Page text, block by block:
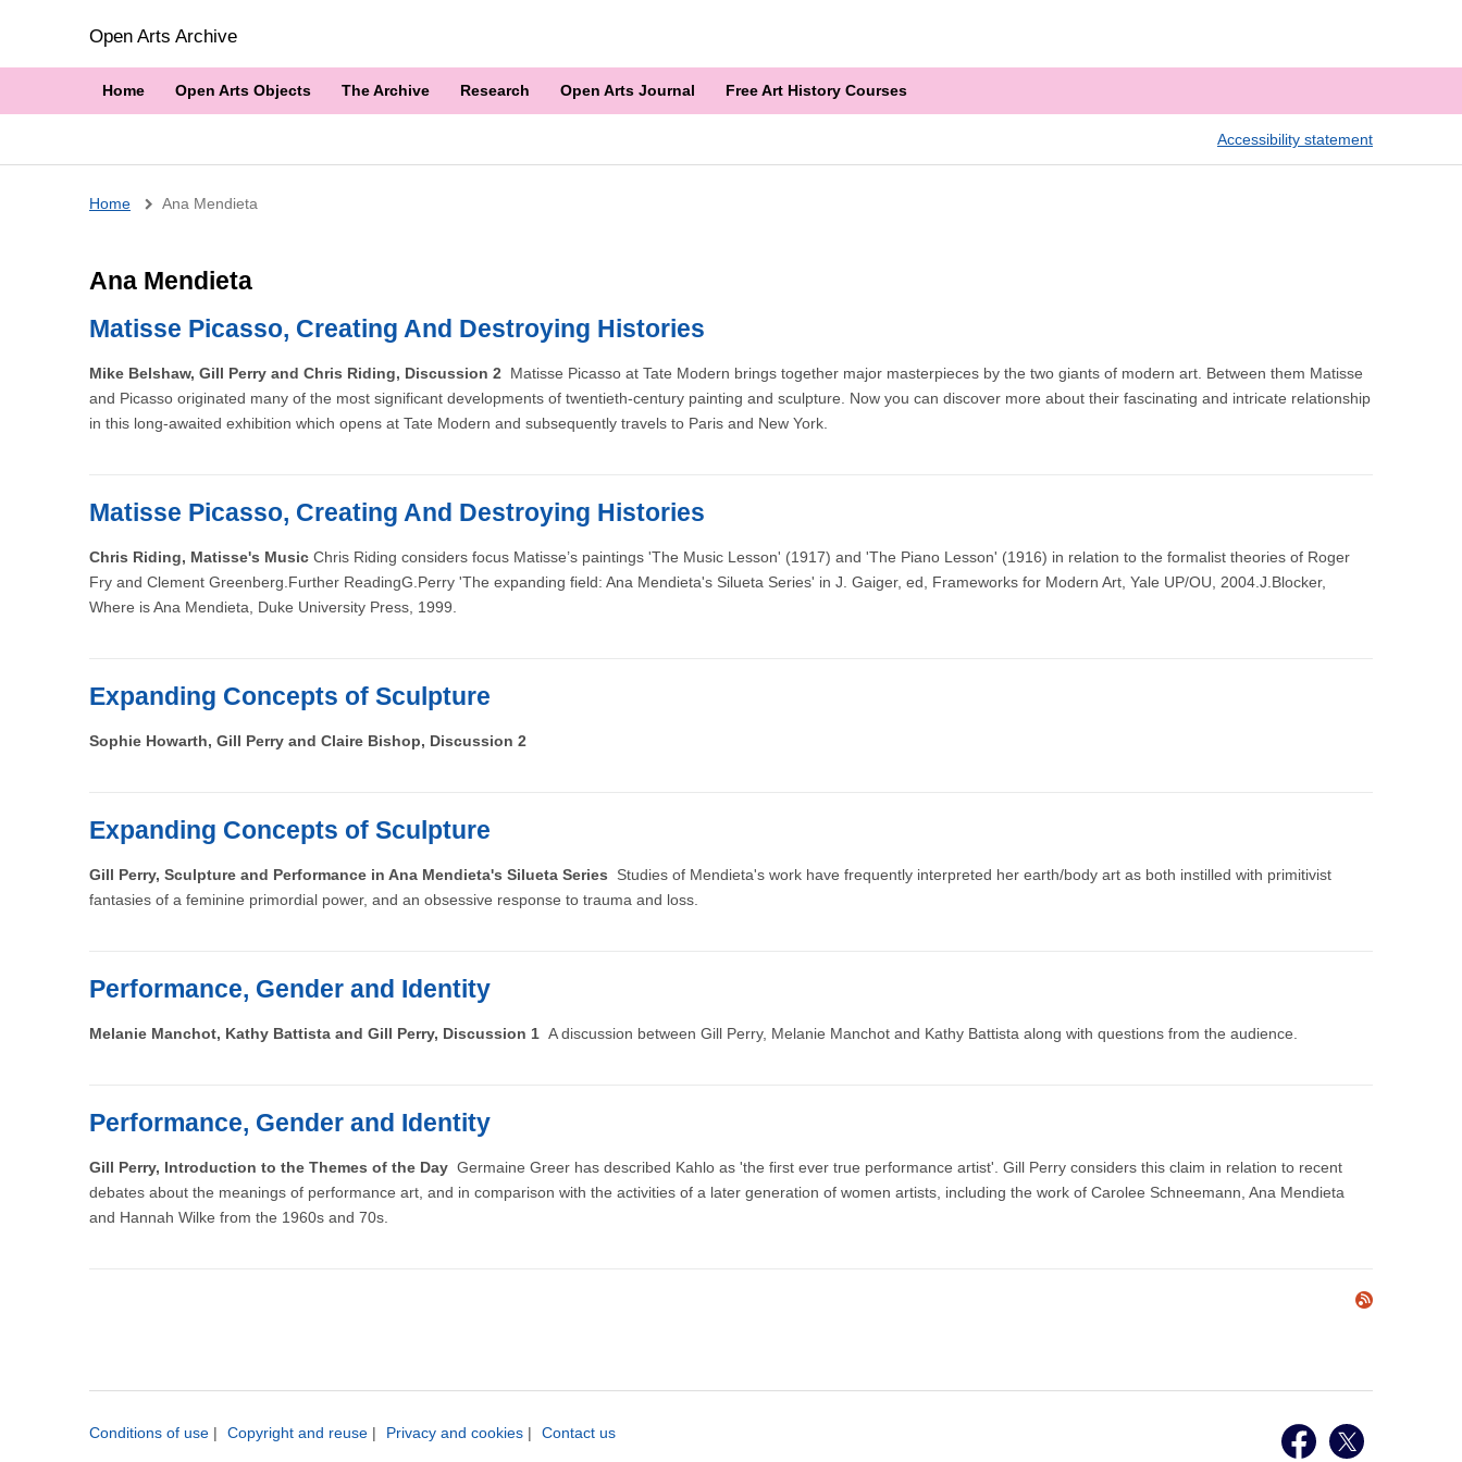
Open Arts Archive
Home Open Arts Objects The Archive Research Open Arts Journal Free Art History Courses
Accessibility statement
Breadcrumb
Home Ana Mendieta
Ana Mendieta
Matisse Picasso, Creating And Destroying Histories
Mike Belshaw, Gill Perry and Chris Riding, Discussion 2 Matisse Picasso at Tate Modern brings together major masterpieces by the two giants of modern art. Between them Matisse
and Picasso originated many of the most significant developments of twentieth-century painting and sculpture. Now you can discover more about their fascinating and intricate relationship
in this long-awaited exhibition which opens at Tate Modern and subsequently travels to Paris and New York.
Matisse Picasso, Creating And Destroying Histories
Chris Riding, Matisse's Music Chris Riding considers focus Matisse’s paintings 'The Music Lesson' (1917) and 'The Piano Lesson' (1916) in relation to the formalist theories of Roger
Fry and Clement Greenberg.Further ReadingG.Perry 'The expanding field: Ana Mendieta's Silueta Series' in J. Gaiger, ed, Frameworks for Modern Art, Yale UP/OU, 2004.J.Blocker,
Where is Ana Mendieta, Duke University Press, 1999.
Expanding Concepts of Sculpture
Sophie Howarth, Gill Perry and Claire Bishop, Discussion 2
Expanding Concepts of Sculpture
Gill Perry, Sculpture and Performance in Ana Mendieta's Silueta Series Studies of Mendieta's work have frequently interpreted her earth/body art as both instilled with primitivist
fantasies of a feminine primordial power, and an obsessive response to trauma and loss.
Performance, Gender and Identity
Melanie Manchot, Kathy Battista and Gill Perry, Discussion 1 A discussion between Gill Perry, Melanie Manchot and Kathy Battista along with questions from the audience.
Performance, Gender and Identity
Gill Perry, Introduction to the Themes of the Day Germaine Greer has described Kahlo as 'the first ever true performance artist'. Gill Perry considers this claim in relation to recent
debates about the meanings of performance art, and in comparison with the activities of a later generation of women artists, including the work of Carolee Schneemann, Ana Mendieta
and Hannah Wilke from the 1960s and 70s.
Conditions of use | Copyright and reuse | Privacy and cookies | Contact us